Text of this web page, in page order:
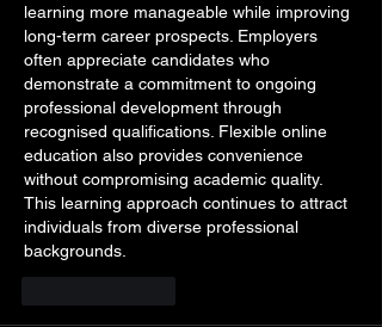
learning more manageable while improving
long-term career prospects. Employers
often appreciate candidates who
demonstrate a commitment to ongoing
professional development through
recognised qualifications. Flexible online
education also provides convenience
without compromising academic quality.
This learning approach continues to attract
individuals from diverse professional
backgrounds.